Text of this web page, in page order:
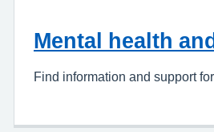
Mental health
Find information and support